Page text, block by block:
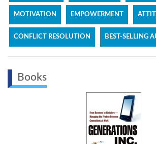
MOTIVATION EMPOWERMENT
CONFLICT RESOLUTION BEST-SELLING
Books